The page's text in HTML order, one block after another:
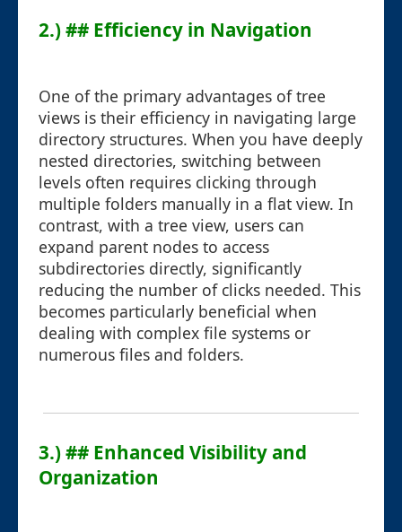
2.) ## Efficiency in Navigation
One of the primary advantages of tree
views is their efficiency in navigating large
directory structures. When you have deeply
nested directories, switching between
levels often requires clicking through
multiple folders manually in a flat view. In
contrast, with a tree view, users can
expand parent nodes to access
subdirectories directly, significantly
reducing the number of clicks needed. This
becomes particularly beneficial when
dealing with complex file systems or
numerous files and folders.
3.) ## Enhanced Visibility and
Organization